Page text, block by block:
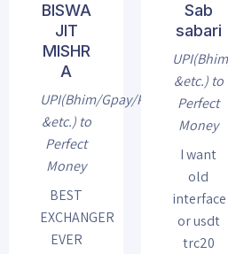
BISWA
JIT
MISHR
A
UPI(Bhim/Gpay/Phonepe
&etc.) to
Perfect
Money
BEST
EXCHANGER
EVER
Sab
sabari
&etc.) to
Perfect
Money
I want
old
interface
or usdt
trc20